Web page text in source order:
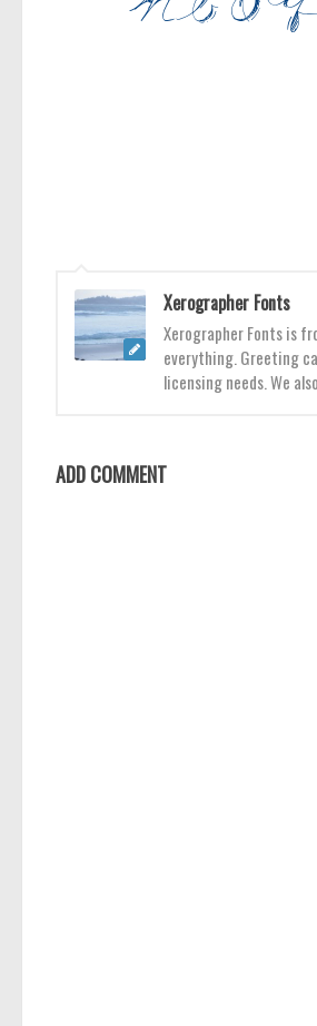
Xerographer Fonts
Xerographer Fonts is
everything. Greeting
licensing needs. We
ADD COMMENT